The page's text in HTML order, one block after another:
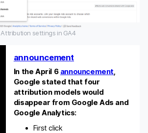
Attribution settings in GA4
announcement
In the April 6 announcement,
Google stated that four
attribution models would
disappear from Google Ads and
Google Analytics:
First click